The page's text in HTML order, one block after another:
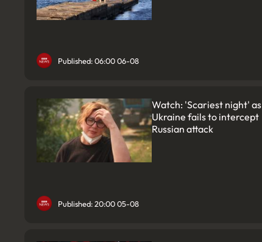
Published: 06:00 06-08
Watch: 'Scariest night' as
Ukraine fails to intercept
Russian attack
Published: 20:00 05-08